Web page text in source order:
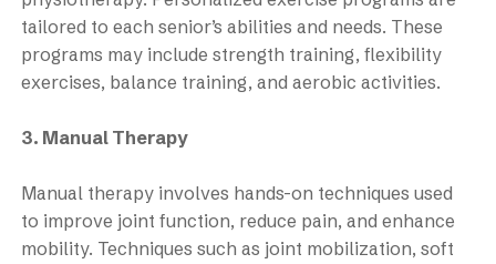
tailored to each senior’s abilities and needs. These
programs may include strength training, flexibility
exercises, balance training, and aerobic activities.
3. Manual Therapy
Manual therapy involves hands-on techniques used
to improve joint function, reduce pain, and enhance
mobility. Techniques such as joint mobilization, soft